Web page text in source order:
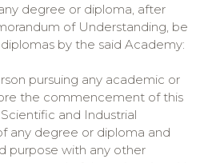
degree or diploma, after
of Understanding, be
by the said Academy:
pursuing any academic or
the commencement of this
and Industrial
any degree or diploma and
purpose with any other